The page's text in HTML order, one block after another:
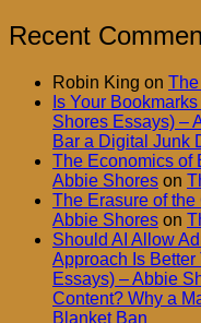
Recent
Robin King on
Is Your
Shores Essays) –
Bar a Digital Junk
The Economics of
Abbie Shores on
The Erasure of
Abbie Shores on
Should AI Allow
Approach Is
Essays) – Abbie
Content? Why a
Blanket Ban